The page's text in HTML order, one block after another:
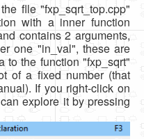
flle "fxp_sqrt_top.cpp"
with a inner function
contains 2 arguments,
one "in_val", these are
to the function "fxp_sqrt"
of a fixed number (that
If you right-click on
explore it by pressing